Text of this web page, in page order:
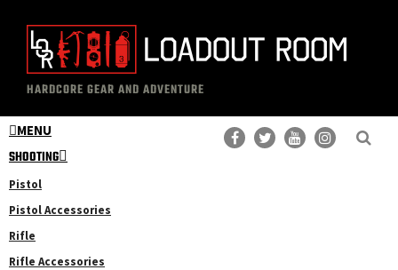
content
primary
sidebar
The
Loadout
Room
Professional
Gear
Reviews
HARDCORE GEAR AND ADVENTURE
MENU
SHOOTING
Pistol
Pistol Accessories
Rifle
Rifle Accessories